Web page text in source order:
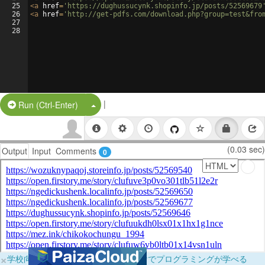
25
26
27
28
<a href= 'https://dughussucynk.shopinfo.jp/posts/
<a href= 'http://get-pdfs.com/
Run (Ctrl-Enter) Split Button!
|
Output Input Comments 0 (0.03 sec)
×学校向けに無料提供中！ブラウザだけでプログラミングが学べる